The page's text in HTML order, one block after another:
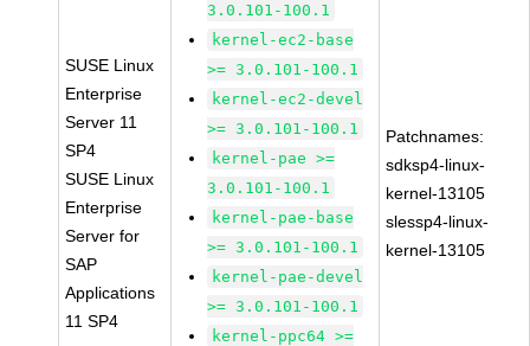
SUSE Linux
Enterprise
Server 11
SP4
SUSE Linux
Enterprise
Server for
SAP
Applications
11 SP4
3.0.101-100.1
kernel-ec2-base
>= 3.0.101-100.1
kernel-ec2-devel
>= 3.0.101-100.1
kernel-pae >=
3.0.101-100.1
kernel-pae-base
>= 3.0.101-100.1
kernel-pae-devel
>= 3.0.101-100.1
kernel-ppc64 >=
Patchnames:
sdksp4-linux-
kernel-13105
slessp4-linux-
kernel-13105